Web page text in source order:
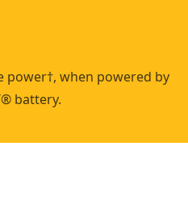
power†, when powered by
battery.